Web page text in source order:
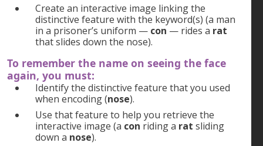
Create an interactive image linking the
distinctive feature with the keyword(s) (a man
in a prisoner’s uniform — con — rides a rat
that slides down the nose).
To remember the name on seeing the face
again, you must:
Identify the distinctive feature that you used
when encoding (nose).
Use that feature to help you retrieve the
interactive image (a con riding a rat sliding
down a nose).